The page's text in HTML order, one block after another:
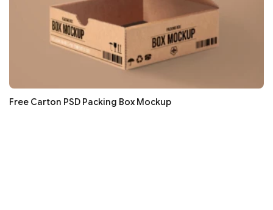
Free Carton PSD Packing Box Mockup